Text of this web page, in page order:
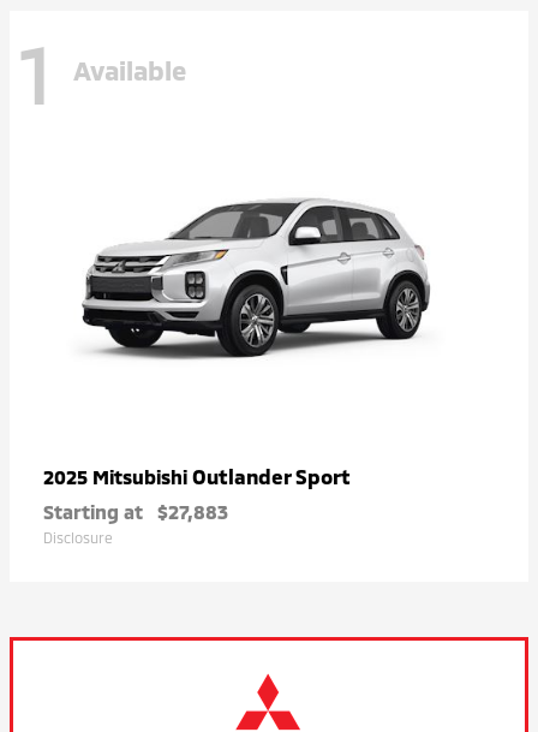
1 Available
2025 Mitsubishi Outlander Sport
Starting at $27,883
Disclosure